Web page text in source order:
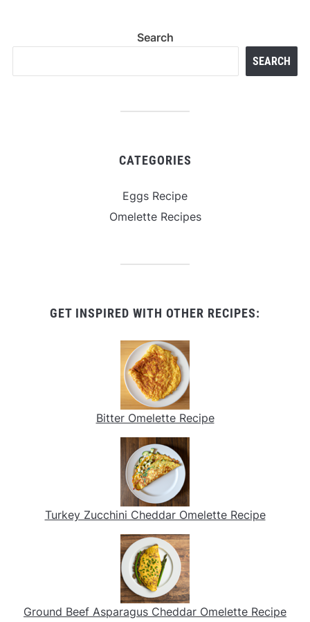
Search
SEARCH
CATEGORIES
Eggs Recipe
Omelette Recipes
GET INSPIRED WITH OTHER RECIPES:
Bitter Omelette Recipe
Turkey Zucchini Cheddar Omelette Recipe
Ground Beef Asparagus Cheddar Omelette Recipe